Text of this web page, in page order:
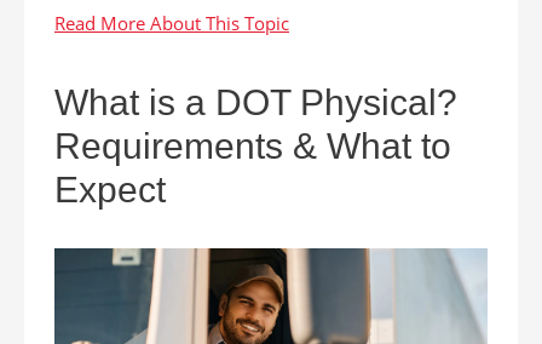
What is a DOT Physical?
Requirements & What to
Expect